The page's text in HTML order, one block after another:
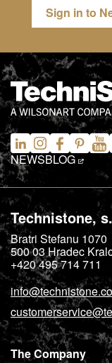
Sign in to
NEWSBLOG
Technistone,
Bratri Stefanu 1070
500 03Hradec
+420 495 714 711
The Company